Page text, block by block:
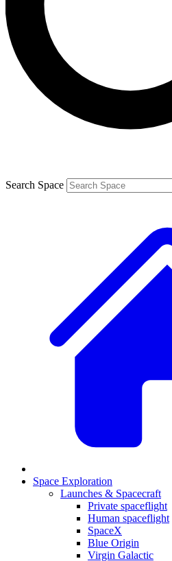
Contact me with news and
brands
By submitting your information you agree to
and are aged 16 or over.
Search Space
Space Exploration
Launches & Spacecraft
Private spaceflight
Human spaceflight
SpaceX
Blue Origin
Virgin Galactic